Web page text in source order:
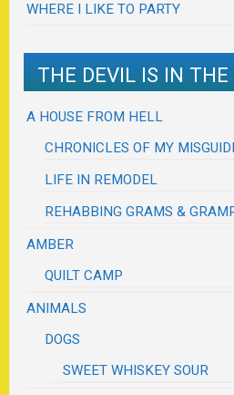
WHERE I LIKE TO PARTY
THE DEVIL IS IN THE
A HOUSE FROM HELL
CHRONICLES OF MY
LIFE IN REMODEL
REHABBING GRAMS &
AMBER
QUILT CAMP
ANIMALS
DOGS
SWEET WHISKEY SOUR